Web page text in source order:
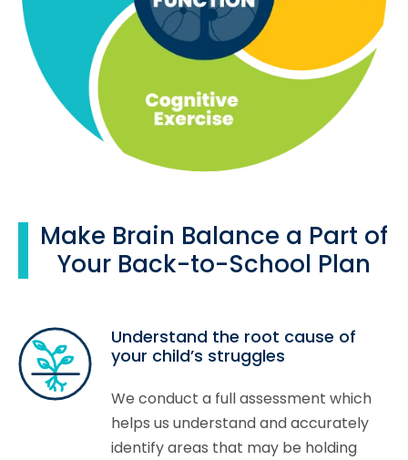
Make Brain Balance a Part of
Your Back-to-School Plan
Understand the root cause of
your child’s struggles
We conduct a full assessment which
helps us understand and accurately
identify areas that may be holding